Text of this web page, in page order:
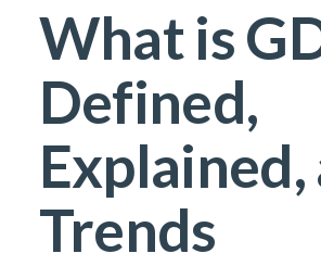
What is
Defined,
Explained,
Trends